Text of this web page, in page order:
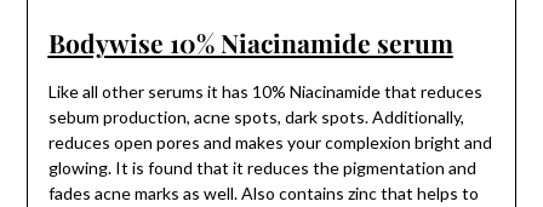
Bodywise 10% Niacinamide serum
Like all other serums it has 10% Niacinamide that reduces
sebum production, acne spots, dark spots. Additionally,
reduces open pores and makes your complexion bright and
glowing. It is found that it reduces the pigmentation and
fades acne marks as well. Also contains zinc that helps to